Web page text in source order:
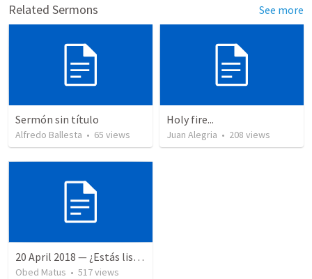
Related Sermons See more
Sermón sin título
Alfredo Ballesta • 65 views
Holy fire...
Juan Alegria • 208 views
20 April 2018 — ¿Estás listo?
Obed Matus • 517views